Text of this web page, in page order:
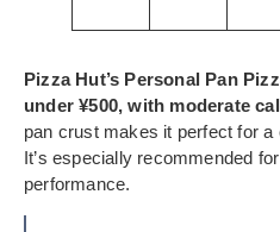
Pizza Hut’s Personal Pan
under ¥500, with moderate
pan crust makes it perfect for
It’s especially recommended
performance.